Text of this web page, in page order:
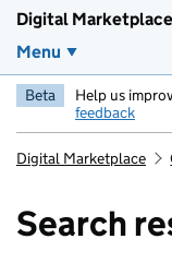
Digital Marketplace
Menu
Beta Help us
feedback
Digital Marketplace
Search